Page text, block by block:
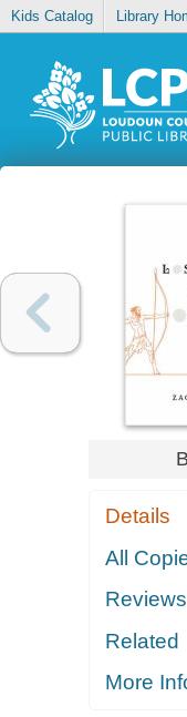
Kids Catalog Library
Details
All
Reviews
Related
More